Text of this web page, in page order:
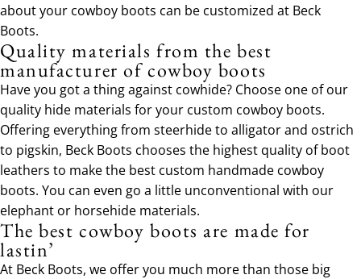
about your cowboy boots can be customized at Beck
Boots.
Quality materials from the best
manufacturer of cowboy boots
Have you got a thing against cowhide? Choose one of our
quality hide materials for your custom cowboy boots.
Offering everything from steerhide to alligator and ostrich
to pigskin, Beck Boots chooses the highest quality of boot
leathers to make the best custom handmade cowboy
boots. You can even go a little unconventional with our
elephant or horsehide materials.
The best cowboy boots are made for
lastin’
At Beck Boots, we offer you much more than those big